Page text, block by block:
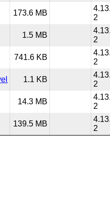
173.6 MB
2
1.5 MB
2
741.6 KB
2
1.1 KB
2
14.3 MB
2
139.5 MB
2